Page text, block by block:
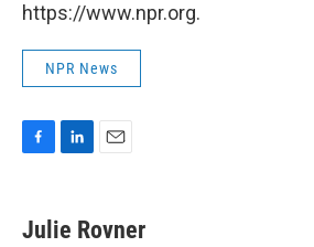
https://www.npr.org.
NPR News
e
b
k
e
i
l
Julie Rovner